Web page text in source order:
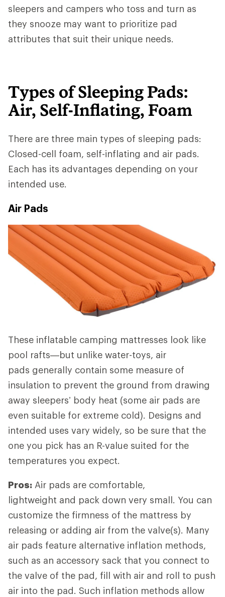
sleepers and campers who toss and turn as
they snooze may want to prioritize pad
attributes that suit their unique needs.
Types of Sleeping Pads:
Air, Self-Inflating, Foam
There are three main types of sleeping pads:
Closed-cell foam, self-inflating and air pads.
Each has its advantages depending on your
intended use.
Air Pads
These inflatable camping mattresses look like
pool rafts—but unlike water-toys, air
pads generally contain some measure of
insulation to prevent the ground from drawing
away sleepers’ body heat (some air pads are
even suitable for extreme cold). Designs and
intended uses vary widely, so be sure that the
one you pick has an R-value suited for the
temperatures you expect.
Pros: Air pads are comfortable,
lightweight and pack down very small. You can
customize the firmness of the mattress by
releasing or adding air from the valve(s). Many
air pads feature alternative inflation methods,
such as an accessory sack that you connect to
the valve of the pad, fill with air and roll to push
air into the pad. Such inflation methods allow